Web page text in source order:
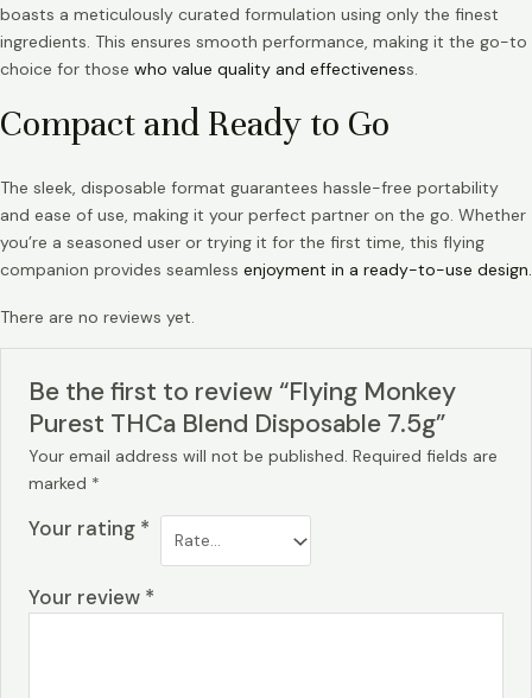
boasts a meticulously curated formulation using only the finest
ingredients. This ensures smooth performance, making it the go-to
choice for those who value quality and effectiveness.
Compact and Ready to Go
The sleek, disposable format guarantees hassle-free portability
and ease of use, making it your perfect partner on the go. Whether
you’re a seasoned user or trying it for the first time, this flying
companion provides seamless enjoyment in a ready-to-use design.
There are no reviews yet.
Be the first to review “Flying Monkey
Purest THCa Blend Disposable 7.5g”
Your email address will not be published. Required fields are
marked *
Your rating *
Your review *